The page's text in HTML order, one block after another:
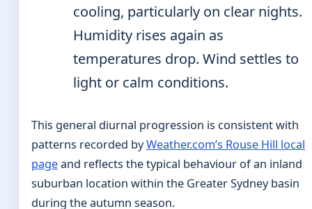
cooling, particularly on clear nights.
Humidity rises again as
temperatures drop. Wind settles to
light or calm conditions.
This general diurnal progression is consistent with
patterns recorded byWeather.com’s Rouse Hill local
pageand reflects the typical behaviour of an inland
suburban location within the Greater Sydney basin
during the autumn season.